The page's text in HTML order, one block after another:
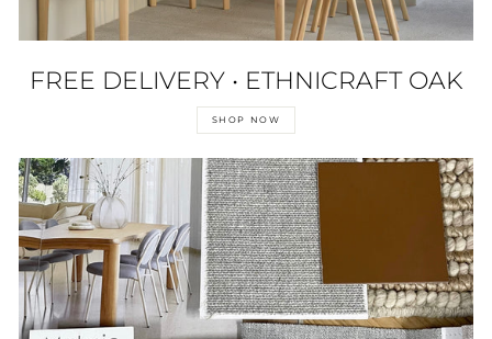
FREE DELIVERY • ETHNICRAFT OAK
SHOP NOW